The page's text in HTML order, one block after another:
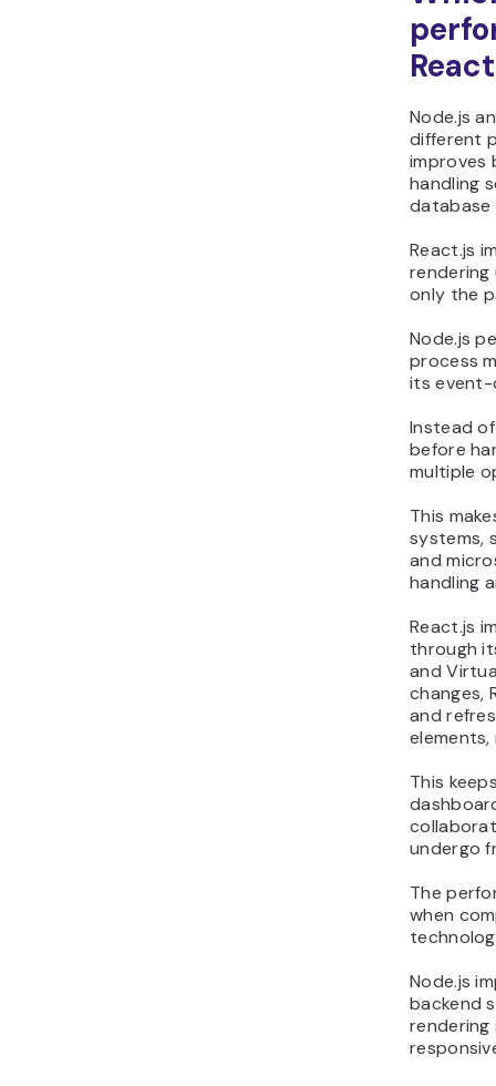
Node.js
different
improves
handling
database
React.js
only the
Node.js
process
its event-
Instead
before
multiple
This
systems,
and
handling
React.js
through
and
changes,
and
This
undergo
The
when
Node.js
backend